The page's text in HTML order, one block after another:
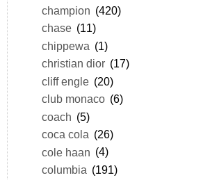
champion (420)
chase (11)
chippewa (1)
christian dior (17)
cliff engle (20)
club monaco (6)
coach (5)
coca cola (26)
cole haan (4)
columbia (191)